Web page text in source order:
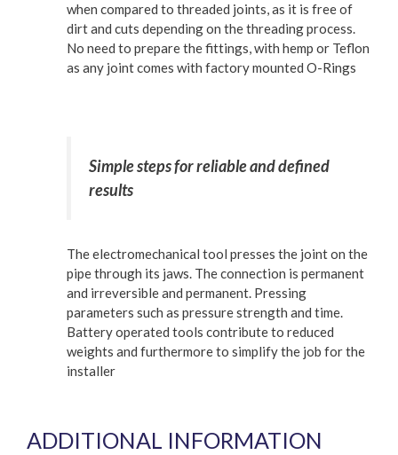
when compared to threaded joints, as it is free of
dirt and cuts depending on the threading process.
No need to prepare the fittings, with hemp or Teflon
as any joint comes with factory mounted O-Rings
Simple steps for reliable and defined
results
The electromechanical tool presses the joint on the
pipe through its jaws. The connection is permanent
and irreversible and permanent. Pressing
parameters such as pressure strength and time.
Battery operated tools contribute to reduced
weights and furthermore to simplify the job for the
installer
ADDITIONAL INFORMATION